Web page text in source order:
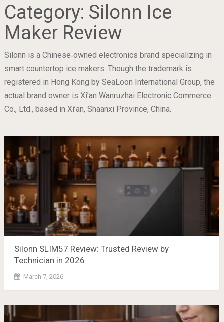
Category: Silonn Ice
Maker Review
Silonn is a Chinese‐owned electronics brand specializing in
smart countertop ice makers. Though the trademark is
registered in Hong Kong by SeaLoon International Group, the
actual brand owner is Xi’an Wanruzhai Electronic Commerce
Co., Ltd., based in Xi’an, Shaanxi Province, China.
Silonn SLIM57 Review: Trusted Review by
Technician in 2026
March 7, 2026